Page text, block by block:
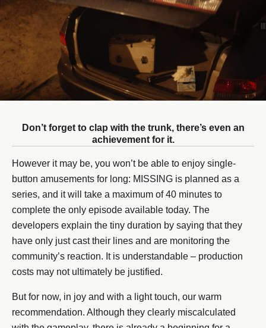
Don’t forget to clap with the trunk, there’s even an
achievement for it.
However it may be, you won’t be able to enjoy single-
button amusements for long: MISSING is planned as a
series, and it will take a maximum of 40 minutes to
complete the only episode available today. The
developers explain the tiny duration by saying that they
have only just cast their lines and are monitoring the
community’s reaction. It is understandable – production
costs may not ultimately be justified.
But for now, in joy and with a light touch, our warm
recommendation. Although they clearly miscalculated